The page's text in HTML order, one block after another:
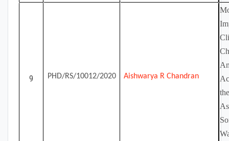
9 PHD/RS/10012/2020 Aishwarya R Chandran